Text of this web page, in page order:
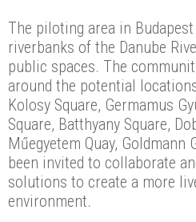
The piloting area in
riverbanks of the Danube
public spaces. The
around the potential
Kolosy Square, Germamus
Square, Batthyany Square,
Műegyetem Quay, Goldmann
been invited to collaborate
solutions to create a more
environment.